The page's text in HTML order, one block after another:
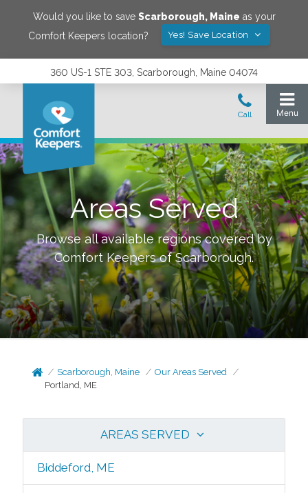
Would you like to save Scarborough, Maine as your
Comfort Keepers location?
Yes! Save Location
360 US-1 STE 303, Scarborough, Maine 04074
Areas Served
Browse all available regions covered by
Comfort Keepers ofScarborough.
Scarborough, Maine
Our Areas Served
Portland, ME
AREAS SERVED
Biddeford, ME